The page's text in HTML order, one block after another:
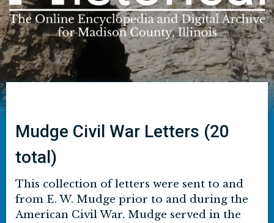
Mudge Civil War Letters (20
total)
This collection of letters were sent to and
from E. W. Mudge prior to and during the
American Civil War. Mudge served in the